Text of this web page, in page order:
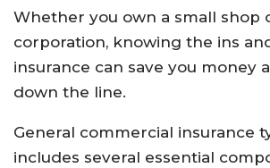
Whether you own a small shop
corporation, knowing the ins
insurance can save you money
down the line.
General commercial insurance
includes several essential